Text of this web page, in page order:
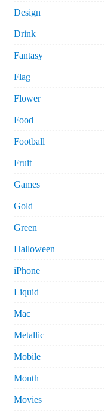
Design
Drink
Fantasy
Flag
Flower
Food
Football
Fruit
Games
Gold
Green
Halloween
iPhone
Liquid
Mac
Metallic
Mobile
Month
Movies